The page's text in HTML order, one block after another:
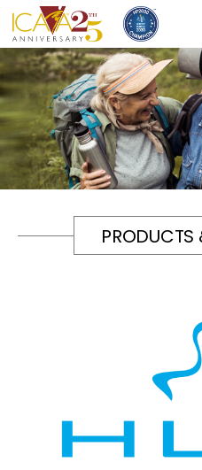
PRODUCTS